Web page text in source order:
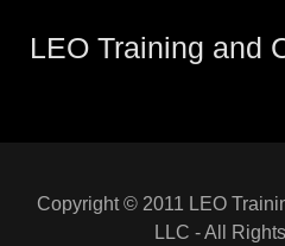
LEO Training and
Copyright © 2011 LEO
LLC - All